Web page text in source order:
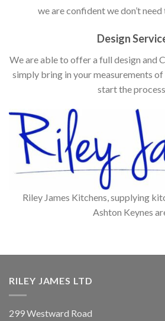
we are confident we don’t
Design
We are able to offer a full design and
simply bring in your measurements of
start the
Riley James Kitchens, supplying
Ashton Keynes
RILEY JAMES LTD
299 Westward Road